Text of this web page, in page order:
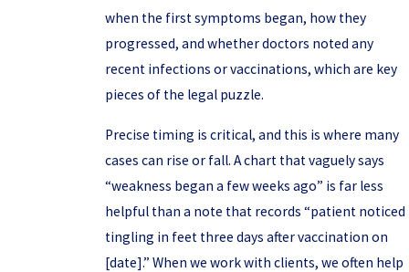
when the first symptoms began, how they
progressed, and whether doctors noted any
recent infections or vaccinations, which are key
pieces of the legal puzzle.
Precise timing is critical, and this is where many
cases can rise or fall. A chart that vaguely says
“weakness began a few weeks ago” is far less
helpful than a note that records “patient noticed
tingling in feet three days after vaccination on
[date].” When we work with clients, we often help